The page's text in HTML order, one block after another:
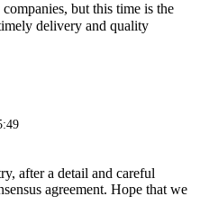
but this time is the
delivery and quality
after a detail and careful
agreement. Hope that we